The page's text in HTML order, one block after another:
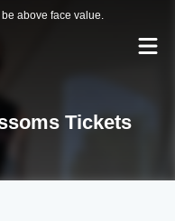
above face value.
Tickets